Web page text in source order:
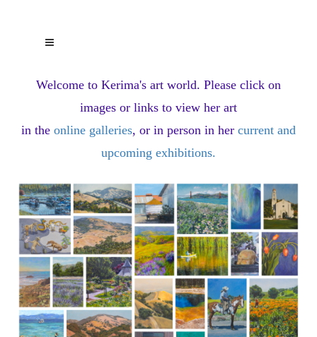
Welcome to Kerima's art world. Please click on
images or links to view her art
in the online galleries, or in person in her current and
upcoming exhibitions.